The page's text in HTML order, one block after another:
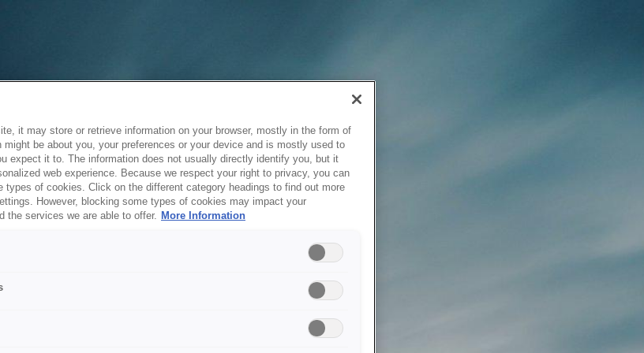
it may store or retrieve information on your browser, mostly in the form of
be about you, your preferences or your device and is mostly used to
expect it to. The information does not usually directly identify you, but it
web experience. Because we respect your right to privacy, you can
types of cookies. Click on the different category headings to find out more
However, blocking some types of cookies may impact your
the services we are able to offer. More Information